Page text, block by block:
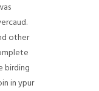
other
birding
in ypur